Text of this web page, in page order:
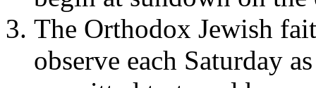
The Orthodox Jewish
observe each Saturday